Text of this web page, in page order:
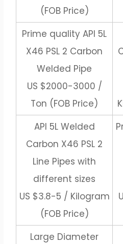
(FOB Price)
Prime quality API 5L
X46 PSL 2 Carbon
Welded Pipe
US $2000-3000 /
Ton (FOB Price)
API 5L Welded
Carbon X46 PSL 2
Line Pipes with
different sizes
US $3.8-5 / Kilogram
(FOB Price)
Large Diameter